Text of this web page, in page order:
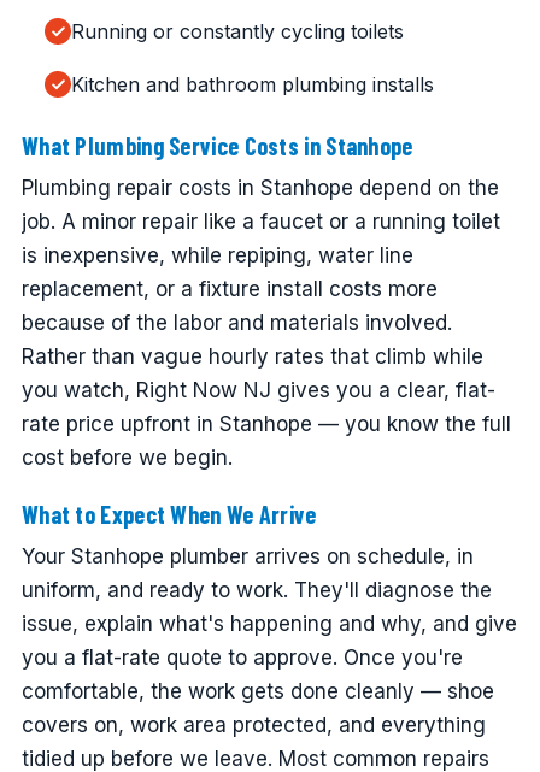
Running or constantly cycling toilets
Kitchen and bathroom plumbing installs
What Plumbing Service Costs in Stanhope
Plumbing repair costs in Stanhope depend on the
job. A minor repair like a faucet or a running toilet
is inexpensive, while repiping, water line
replacement, or a fixture install costs more
because of the labor and materials involved.
Rather than vague hourly rates that climb while
you watch, Right Now NJ gives you a clear, flat-
rate price upfront in Stanhope — you know the full
cost before we begin.
What to Expect When We Arrive
Your Stanhope plumber arrives on schedule, in
uniform, and ready to work. They'll diagnose the
issue, explain what's happening and why, and give
you a flat-rate quote to approve. Once you're
comfortable, the work gets done cleanly — shoe
covers on, work area protected, and everything
tidied up before we leave. Most common repairs